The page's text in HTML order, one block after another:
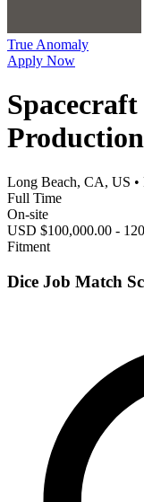
True Anomaly
Apply Now
Long Beach, CA, US •
Full Time
On-site
USD $100,000.00 -
Fitment
Dice Job Match